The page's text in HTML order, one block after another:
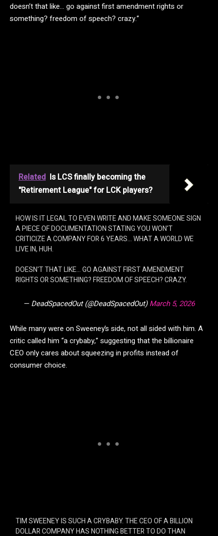
doesn’t that like… go against first amendment rights or
something? freedom of speech? crazy.”
Related Is LCS finally becoming the
"Retirement League" for LCK players?
HOW IS IT LEGAL TO EVEN WRITE AND MAKE SOMEONE SIGN
A PIECE OF DOCUMENTATION STATING YOU WON'T
CRITICIZE A COMPANY FOR 6 YEARS… WHAT A WORLD WE
LIVE IN, HUH.
DOESN'T THAT LIKE… GO AGAINST FIRST AMENDMENT
RIGHTS OR SOMETHING? FREEDOM OF SPEECH? CRAZY.
— DeadSpacedOut (@DeadSpacedOut)March 5, 2026
While many were on Sweeney’s side, not all sided with him. A
critic called him “a crybaby,” suggesting that the billionaire
CEO only cares about squeezing in profits instead of
consumer choice.
TIM SWEENEY IS SUCH A CRYBABY. THE CEO OF A BILLION
DOLLAR COMPANY HAS NOTHING BETTER TO DO THAN